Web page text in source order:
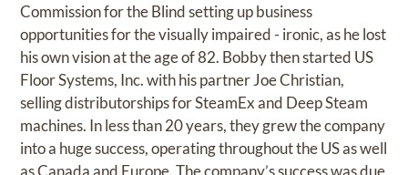
Commission for the Blind setting up business
opportunities for the visually impaired - ironic, as he lost
his own vision at the age of 82. Bobby then started US
Floor Systems, Inc. with his partner Joe Christian,
selling distributorships for SteamEx and Deep Steam
machines. In less than 20 years, they grew the company
into a huge success, operating throughout the US as well
as Canada and Europe. The company’s success was due